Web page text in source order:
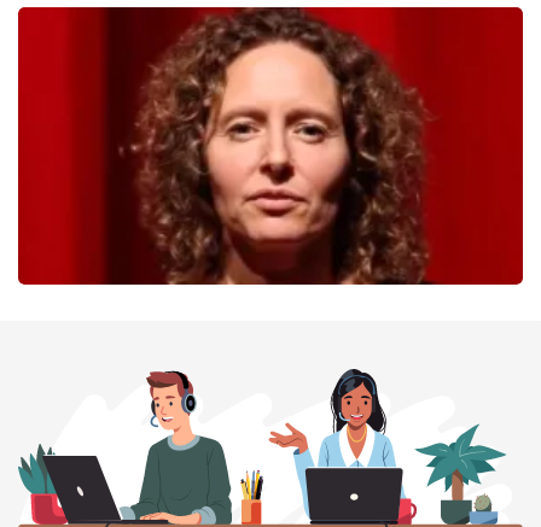
40 45 De Musical
last 30 minutes
ORDER NOW
ORDER NOW